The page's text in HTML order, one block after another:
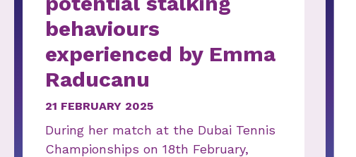
behaviours
experienced by Emma
Raducanu
21 FEBRUARY 2025
During her match at the Dubai Tennis
Championships on 18th February,